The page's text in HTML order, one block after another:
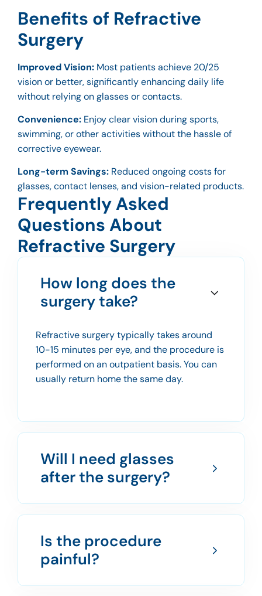
Benefits of Refractive
Surgery
Improved Vision: Most patients achieve 20/25
vision or better, significantly enhancing daily life
without relying on glasses or contacts.
Convenience: Enjoy clear vision during sports,
swimming, or other activities without the hassle of
corrective eyewear.
Long-term Savings: Reduced ongoing costs for
glasses, contact lenses, and vision-related products.
Frequently Asked
Questions About
Refractive Surgery
How long does the
surgery take?
Refractive surgery typically takes around
10-15 minutes per eye, and the procedure is
performed on an outpatient basis. You can
usually return home the same day.
Will I need glasses
after the surgery?
Is the procedure
painful?